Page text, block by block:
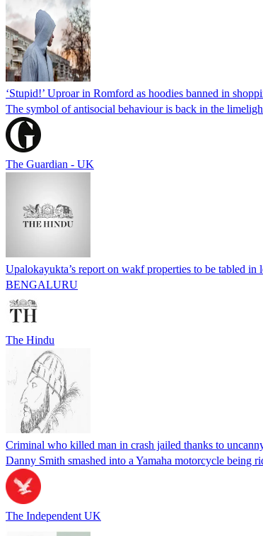
‘Stupid!’ Uproar in Romford as hoodies banned in
The symbol of antisocial behaviour is back in the
The Guardian - UK
Upalokayukta’s report on wakf properties to be tabled in
BENGALURU
The Hindu
Criminal who killed man in crash jailed thanks to
Danny Smith smashed into a Yamaha motorcycle being
The Independent UK